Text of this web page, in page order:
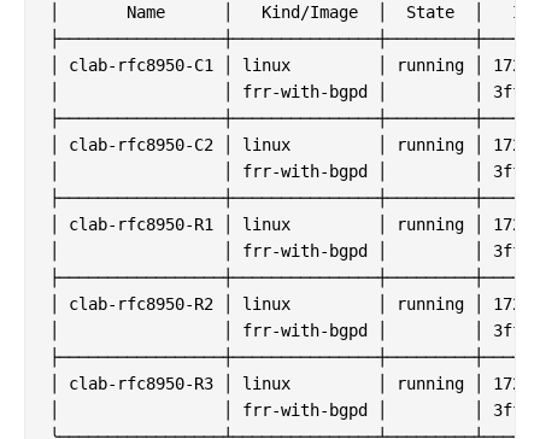
│       Name      │   Kind/Image  │  State  │
│ clab-rfc8950-C1 │ linux         │ running │
│                 │ frr-with-bgpd │         │
│ clab-rfc8950-C2 │ linux         │ running │
│                 │ frr-with-bgpd │         │
│ clab-rfc8950-R1 │ linux         │ running │
│                 │ frr-with-bgpd │         │
│ clab-rfc8950-R2 │ linux         │ running │
│                 │ frr-with-bgpd │         │
│ clab-rfc8950-R3 │ linux         │ running │
│                 │ frr-with-bgpd │         │